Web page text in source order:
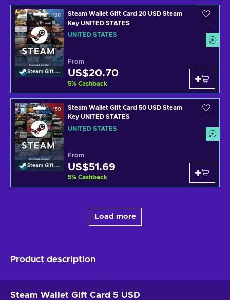
Steam Gift Card
Steam Wallet Gift Card 20 USD Steam
Key UNITED STATES
UNITED STATES
From
US$20.70
5% Cashback
Steam Gift Card
Steam Wallet Gift Card 50 USD Steam
Key UNITED STATES
UNITED STATES
From
US$51.69
5% Cashback
Load more
Product description
Steam Wallet Gift Card 5 USD